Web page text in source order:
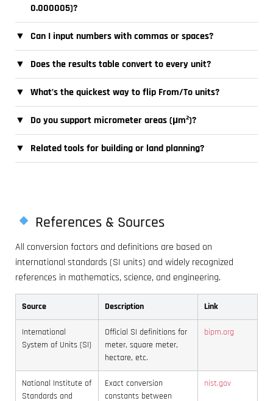
0.000005)?
▼ Can I input numbers with commas or spaces?
▼ Does the results table convert to every unit?
▼ What’s the quickest way to flip From/To units?
▼ Do you support micrometer areas (µm²)?
▼ Related tools for building or land planning?
References & Sources
All conversion factors and definitions are based on
international standards (SI units) and widely recognized
references in mathematics, science, and engineering.
Source Description Link
International
System of Units (SI)
Official SI definitions for
meter, square meter,
hectare, etc.
bipm.org
National Institute of
Standards and
Exact conversion
constants between
nist.gov